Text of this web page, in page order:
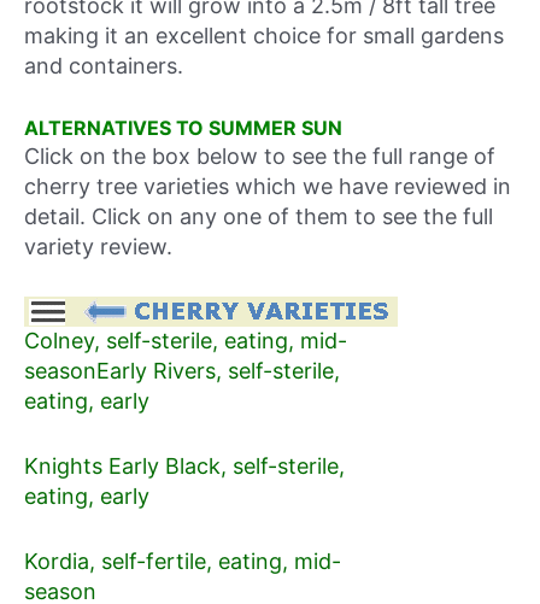
rootstock it will grow into a 2.5m / 8ft tall tree
making it an excellent choice for small gardens
and containers.
ALTERNATIVES TO SUMMER SUN
Click on the box below to see the full range of
cherry tree varieties which we have reviewed in
detail. Click on any one of them to see the full
variety review.
Colney, self-sterile, eating, mid-
seasonEarly Rivers, self-sterile,
eating, early
Knights Early Black, self-sterile,
eating, early
Kordia, self-fertile, eating, mid-
season